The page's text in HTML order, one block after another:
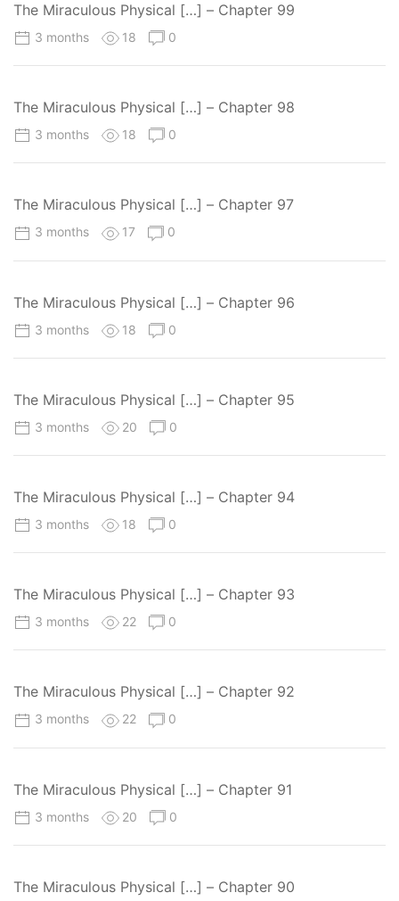
The Miraculous Physical […] – Chapter 99
3 months 18 0
The Miraculous Physical […] – Chapter 98
3 months 18 0
The Miraculous Physical […] – Chapter 97
3 months 17 0
The Miraculous Physical […] – Chapter 96
3 months 18 0
The Miraculous Physical […] – Chapter 95
3 months 20 0
The Miraculous Physical […] – Chapter 94
3 months 18 0
The Miraculous Physical […] – Chapter 93
3 months 22 0
The Miraculous Physical […] – Chapter 92
3 months 22 0
The Miraculous Physical […] – Chapter 91
3 months 20 0
The Miraculous Physical […] – Chapter 90